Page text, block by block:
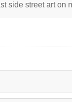
side street art on